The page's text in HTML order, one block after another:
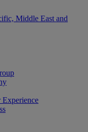
Middle East and